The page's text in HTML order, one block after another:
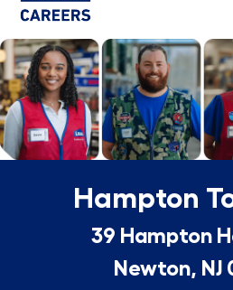
-
Hampton
39 Hampton
Newton, NJ